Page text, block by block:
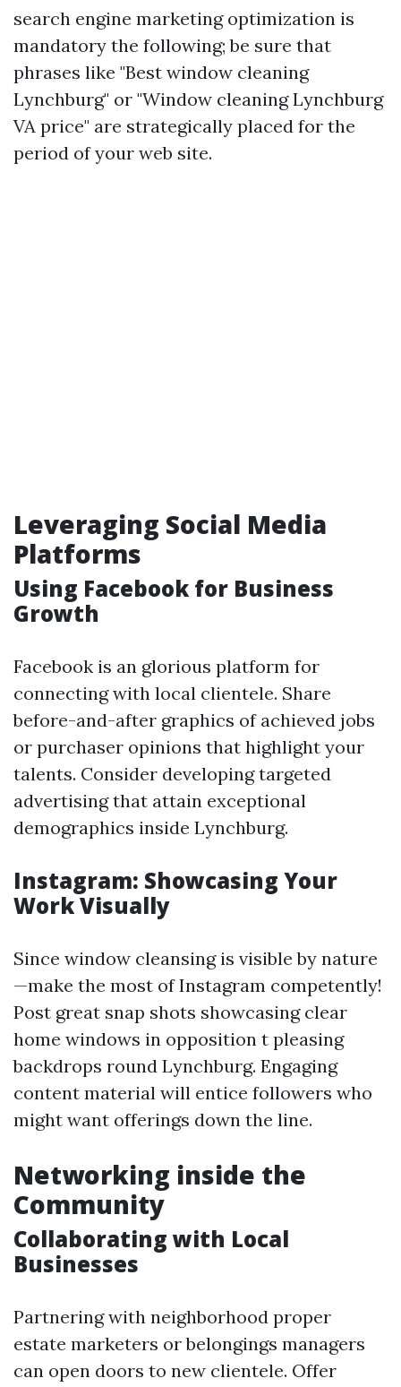
search engine marketing optimization is
mandatory the following; be sure that
phrases like "Best window cleaning
Lynchburg" or "Window cleaning Lynchburg
VA price" are strategically placed for the
period of your web site.
Leveraging Social Media
Platforms
Using Facebook for Business
Growth
Facebook is an glorious platform for
connecting with local clientele. Share
before-and-after graphics of achieved jobs
or purchaser opinions that highlight your
talents. Consider developing targeted
advertising that attain exceptional
demographics inside Lynchburg.
Instagram: Showcasing Your
Work Visually
Since window cleansing is visible by nature
—make the most of Instagram competently!
Post great snap shots showcasing clear
home windows in opposition t pleasing
backdrops round Lynchburg. Engaging
content material will entice followers who
might want offerings down the line.
Networking inside the
Community
Collaborating with Local
Businesses
Partnering with neighborhood proper
estate marketers or belongings managers
can open doors to new clientele. Offer